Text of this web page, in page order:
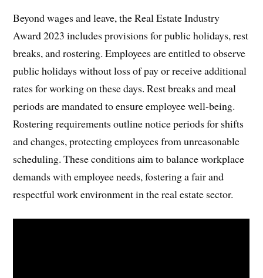
Beyond wages and leave, the Real Estate Industry
Award 2023 includes provisions for public holidays, rest
breaks, and rostering. Employees are entitled to observe
public holidays without loss of pay or receive additional
rates for working on these days. Rest breaks and meal
periods are mandated to ensure employee well-being.
Rostering requirements outline notice periods for shifts
and changes, protecting employees from unreasonable
scheduling. These conditions aim to balance workplace
demands with employee needs, fostering a fair and
respectful work environment in the real estate sector.